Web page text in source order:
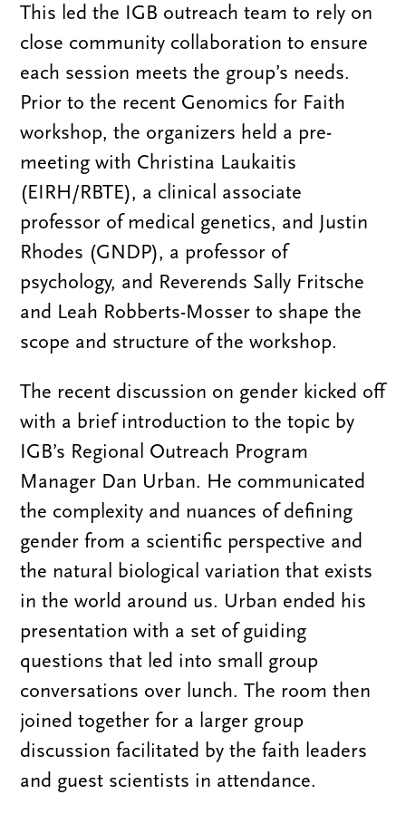
This led the IGB outreach team to rely on
close community collaboration to ensure
each session meets the group’s needs.
Prior to the recent Genomics for Faith
workshop, the organizers held a pre-
meeting with Christina Laukaitis
(EIRH/RBTE), a clinical associate
professor of medical genetics, and Justin
Rhodes (GNDP), a professor of
psychology, and Reverends Sally Fritsche
and Leah Robberts-Mosser to shape the
scope and structure of the workshop.
The recent discussion on gender kicked off
with a brief introduction to the topic by
IGB’s Regional Outreach Program
Manager Dan Urban. He communicated
the complexity and nuances of defining
gender from a scientific perspective and
the natural biological variation that exists
in the world around us. Urban ended his
presentation with a set of guiding
questions that led into small group
conversations over lunch. The room then
joined together for a larger group
discussion facilitated by the faith leaders
and guest scientists in attendance.